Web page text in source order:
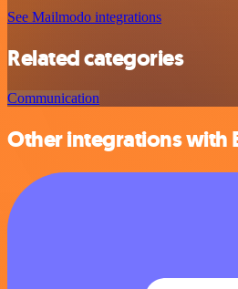
See Mailmodo integrations
Related categories
Communication
Other integrations with